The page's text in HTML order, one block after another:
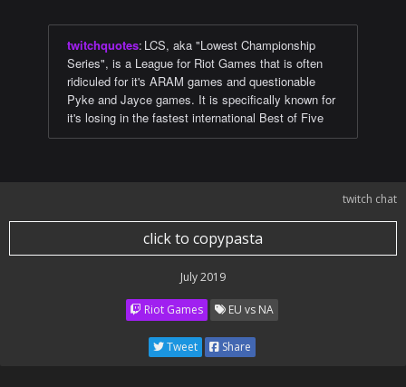
twitchquotes: LCS, aka "Lowest Championship
Series", is a League for Riot Games that is often
ridiculed for it's ARAM games and questionable
Pyke and Jayce games. It is specifically known for
it's losing in the fastest international Best of Five
twitch chat
click to copypasta
July 2019
Riot Games EU vs NA
Tweet Share